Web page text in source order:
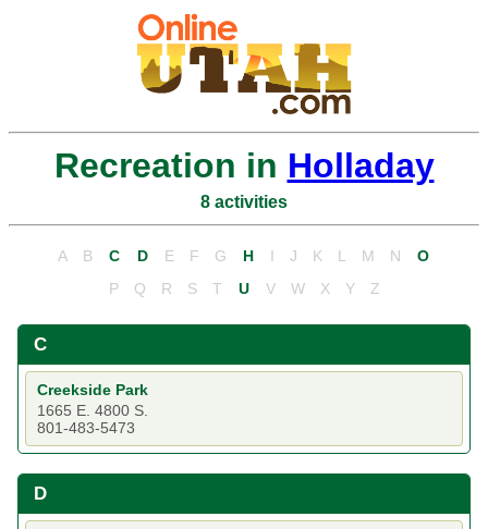
Recreation in Holladay
8 activities
A B C D E F G H I J K L M N
O
P
Q R S T U V W X Y Z
C
Creekside Park
1665 E. 4800 S.
801-483-5473
D